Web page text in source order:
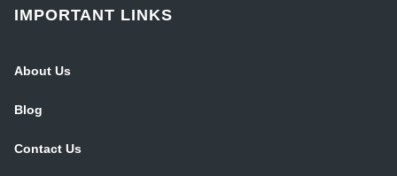
IMPORTANT LINKS
About Us
Blog
Contact Us